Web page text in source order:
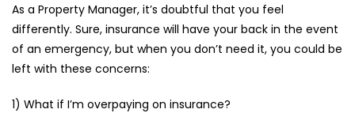
As a Property Manager, it’s doubtful that you feel
differently. Sure, insurance will have your back in the event
of an emergency, but when you don’t need it, you could be
left with these concerns:
1) What if I’m overpaying on insurance?